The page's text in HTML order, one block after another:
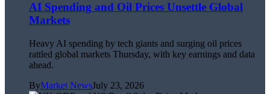
AI Spending and Oil Prices Unsettle Global
Markets
Heavy AI spending by tech giants and surging oil prices
rattled global markets Thursday, with key earnings and data
ahead.
ByMarket NewsJuly 23, 2026